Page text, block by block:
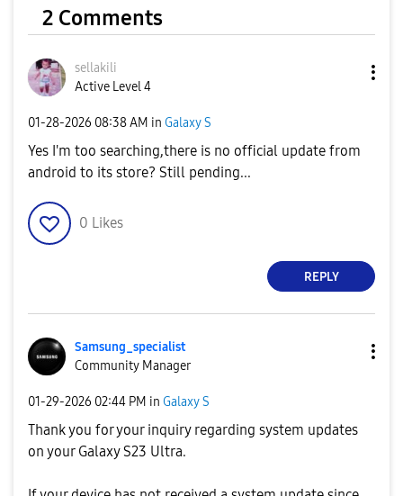
2 Comments
sellakili
Active Level 4
‎01-28-2026 08:38 AM in Galaxy S
Yes I'm too searching,there is no official update from
android to its store? Still pending...
0 Likes
REPLY
Samsung_specialist
Community Manager
‎01-29-2026 02:44 PM in Galaxy S
Thank you for your inquiry regarding system updates
on your Galaxy S23 Ultra.